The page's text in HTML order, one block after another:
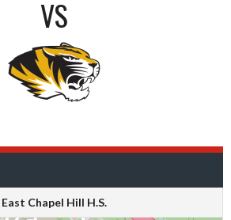
VS
East Chapel Hill H.S.